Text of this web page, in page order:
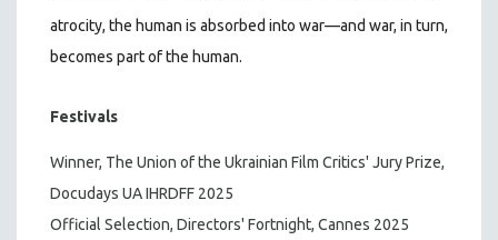
atrocity, the human is absorbed into war—and war, in turn,
becomes part of the human.
Festivals
Winner, The Union of the Ukrainian Film Critics' Jury Prize,
Docudays UA IHRDFF 2025
Official Selection, Directors' Fortnight, Cannes 2025